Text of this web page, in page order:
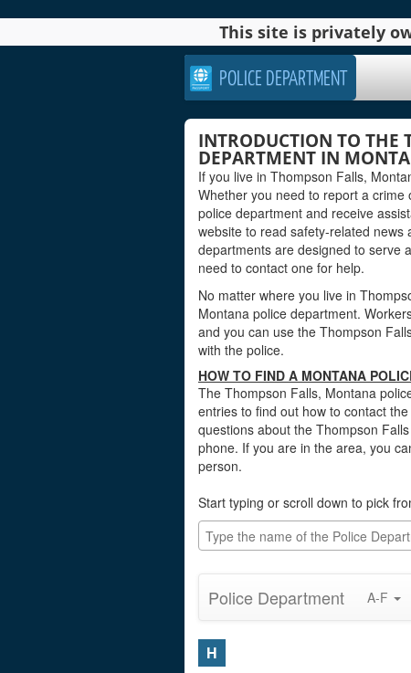
This site is privately
POLICE DEPARTMENT
INTRODUCTION TO THE
DEPARTMENT IN
If you live in Thompson Falls,
Whether you need to report a
police department and receive
website to read safety-related
departments are designed to serve
need to contact one for help.
No matter where you live in
Montana police department.
and you can use the Thompson
with the police.
HOW TO FIND A MONTANA
The Thompson Falls, Montana
entries to find out how to contact
questions about the Thompson
phone. If you are in the area, you
person.
Start typing or scroll down to pick
Police Department A-F
H